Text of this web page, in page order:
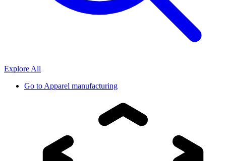
Explore All
Go to Apparel manufacturing